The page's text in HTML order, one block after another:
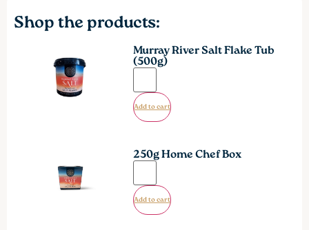
Shop the products:
Murray River Salt Flake Tub
(500g)
Add to cart
250g Home Chef Box
Add to cart